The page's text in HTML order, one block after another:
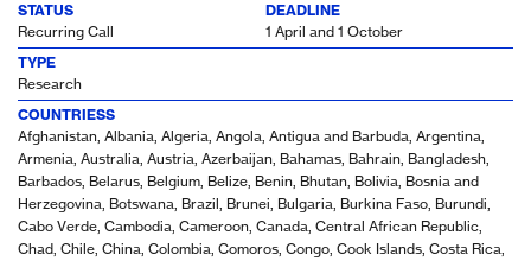
STATUS
Recurring Call
DEADLINE
1 April and 1 October
TYPE
Research
COUNTRIESS
Afghanistan, Albania, Algeria, Angola, Antigua and Barbuda, Argentina,
Armenia, Australia, Austria, Azerbaijan, Bahamas, Bahrain, Bangladesh,
Barbados, Belarus, Belgium, Belize, Benin, Bhutan, Bolivia, Bosnia and
Herzegovina, Botswana, Brazil, Brunei, Bulgaria, Burkina Faso, Burundi,
Cabo Verde, Cambodia, Cameroon, Canada, Central African Republic,
Chad, Chile, China, Colombia, Comoros, Congo, Cook Islands, Costa Rica,